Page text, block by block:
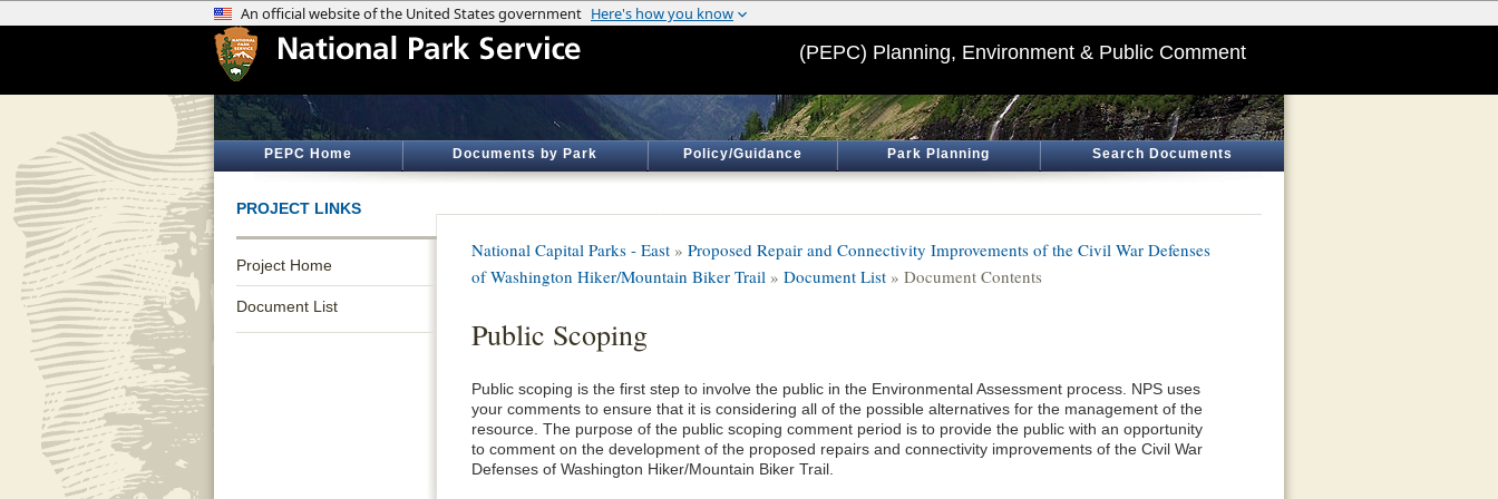
(PEPC) Planning, Environment & Public Comment
PEPC Home Documents by Park Policy/Guidance Park Planning Search Documents
PROJECT LINKS
Project Home
Document List
National Capital Parks - East » Proposed Repair and Connectivity Improvements of the Civil War Defenses
of Washington Hiker/Mountain Biker Trail » Document List » Document Contents
Public Scoping
Public scoping is the first step to involve the public in the Environmental Assessment process. NPS uses
your comments to ensure that it is considering all of the possible alternatives for the management of the
resource. The purpose of the public scoping comment period is to provide the public with an opportunity
to comment on the development of the proposed repairs and connectivity improvements of the Civil War
Defenses of Washington Hiker/Mountain Biker Trail.